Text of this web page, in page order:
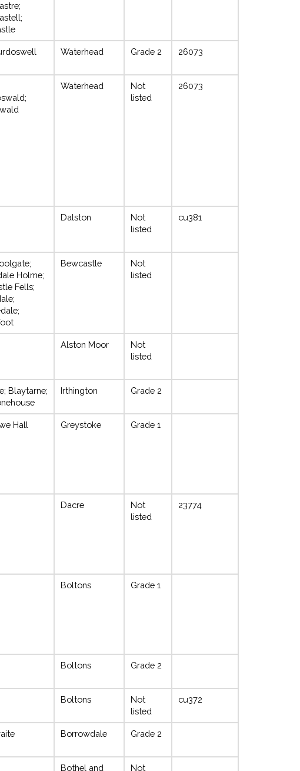
Waterhead Grade 2 26073
Waterhead
Not
listed
26073
Dalston
Not
listed
cu381
Holme;
Fells;
Bewcastle
Not
listed
Alston Moor
Not
listed
Blaytarne;
Irthington Grade 2
Hall Greystoke Grade 1
Dacre
Not
listed
23774
Boltons Grade 1
Boltons Grade 2
Boltons
Not
listed
cu372
Borrowdale Grade 2
Bothel and Not